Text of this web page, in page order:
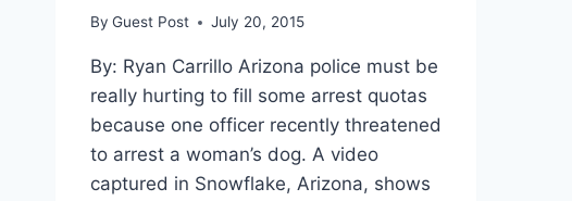
By Guest Post July 20, 2015
By: Ryan Carrillo Arizona police must be
really hurting to fill some arrest quotas
because one officer recently threatened
to arrest a woman’s dog. A video
captured in Snowflake, Arizona, shows